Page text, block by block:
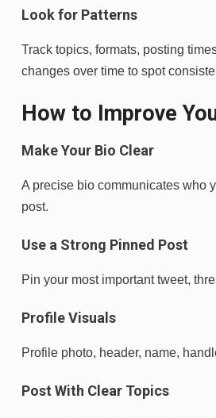
Look for Patterns
Track topics, formats, posting
changes over time to spot
How to Improve
Make Your Bio Clear
A precise bio communicates who
post.
Use a Strong Pinned Post
Pin your most important tweet,
Profile Visuals
Profile photo, header, name,
Post With Clear Topics